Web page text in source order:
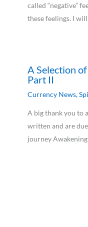
called “negative”
these feelings. I
A Selection
Part II
Currency News,
A big thank you to
written and are
journey